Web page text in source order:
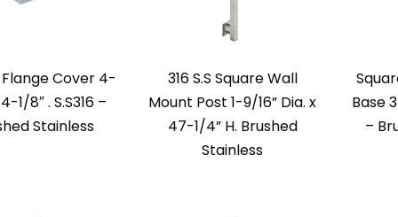
Cover 4-
1/8″ . S.S316 –
Stainless
316 S.S Square Wall
Mount Post 1-9/16” Dia. x
47-1/4” H. Brushed
Stainless
Base
–